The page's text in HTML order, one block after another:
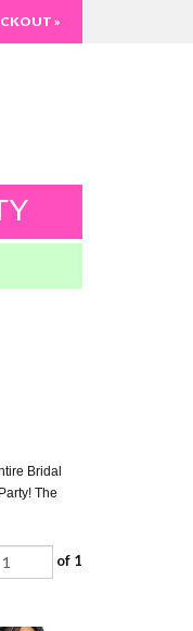
»
Bridal
The
of 1